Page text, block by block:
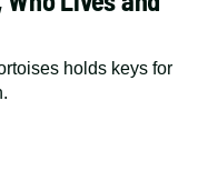
holds keys for